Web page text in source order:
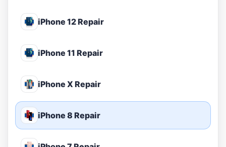
iPhone 12 Repair
iPhone 11 Repair
iPhone X Repair
iPhone 8 Repair